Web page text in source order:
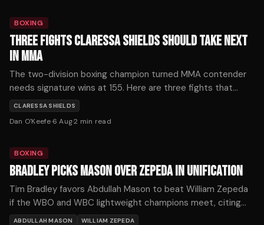
BOXING
THREE FIGHTS CLARESSA SHIELDS SHOULD TAKE NEXT
IN MMA
The two-division boxing champion turned MMA contender
needs signature wins at 155. Here are three fights that
would define her mixed martial arts trajectory — ranked by
timing, stakes, and style.
CLARESSA SHIELDS
Dan O'Keefe·6 Aug·2 min read
BOXING
BRADLEY PICKS MASON OVER ZEPEDA IN UNIFICATION
Tim Bradley favors Abdullah Mason to beat William Zepeda
if the WBO and WBC lightweight champions meet, citing
Mason's punching power as the decisive factor.
ABDULLAH MASON WILLIAM ZEPEDA